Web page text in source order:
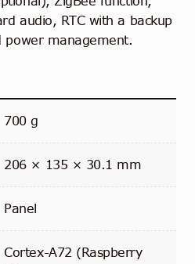
audio, RTC with a backup
management.
700 g
206 × 135 × 30.1 mm
Panel
Cortex-A72 (Raspberry